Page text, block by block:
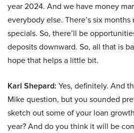
year 2024. And we have money
everybody else. There’s six
specials. So, there’ll be
deposits downward. So, all that is
hope that helps a little bit.
Karl Shepard: Yes, definitely. And
Mike question, but you sounded
sketch out some of your loan
year? And do you think it will be